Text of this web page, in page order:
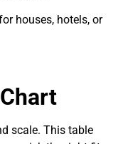
houses, hotels, or
scale. This table